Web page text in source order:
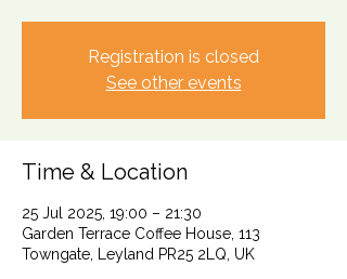
Registration is closed
See other events
Time & Location
25 Jul 2025, 19:00 – 21:30
Garden Terrace Coffee House, 113
Towngate, Leyland PR25 2LQ, UK